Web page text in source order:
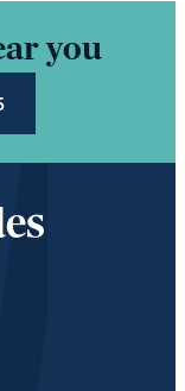
you